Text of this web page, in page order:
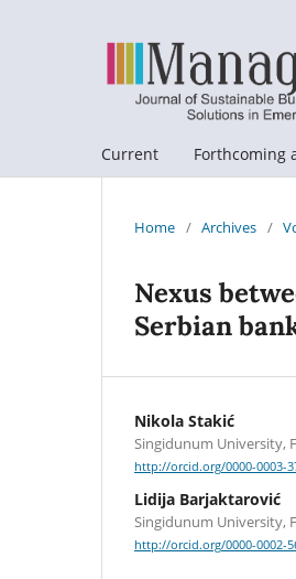
Current Forthcoming
Home / Archives /
Nexus
Serbian
Nikola Stakić
Singidunum University,
http://orcid.org/0000-0003-
Lidija Barjaktarović
Singidunum University,
http://orcid.org/0000-0002-